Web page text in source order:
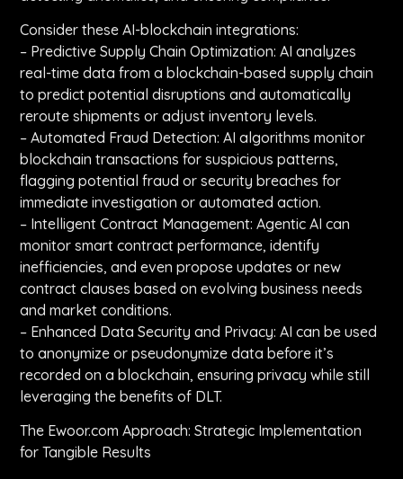
Consider these AI-blockchain integrations:
– Predictive Supply Chain Optimization: AI analyzes
real-time data from a blockchain-based supply chain
to predict potential disruptions and automatically
reroute shipments or adjust inventory levels.
– Automated Fraud Detection: AI algorithms monitor
blockchain transactions for suspicious patterns,
flagging potential fraud or security breaches for
immediate investigation or automated action.
– Intelligent Contract Management: Agentic AI can
monitor smart contract performance, identify
inefficiencies, and even propose updates or new
contract clauses based on evolving business needs
and market conditions.
– Enhanced Data Security and Privacy: AI can be used
to anonymize or pseudonymize data before it’s
recorded on a blockchain, ensuring privacy while still
leveraging the benefits of DLT.
The Ewoor.com Approach: Strategic Implementation
for Tangible Results